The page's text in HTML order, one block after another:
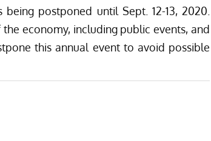
postponed until Sept. 12-13, 2020.
economy, including public events, and
this annual event to avoid possible